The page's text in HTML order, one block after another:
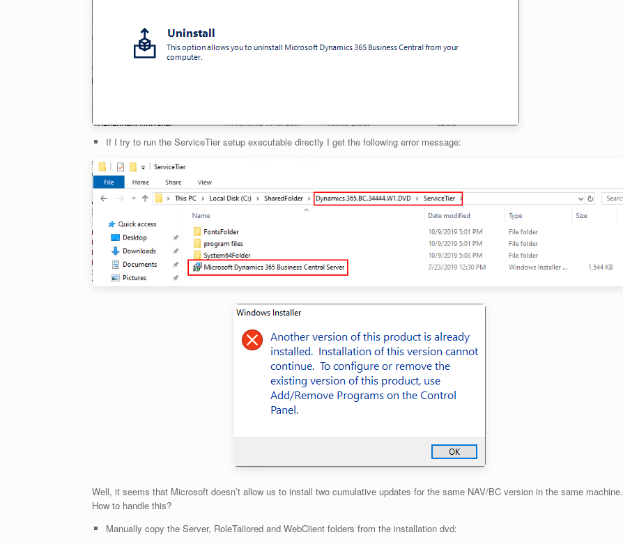
If I try to run the ServiceTier setup executable directly I get the following error message:
Well, it seems that Microsoft doesn’t allow us to install two cumulative updates for the same NAV/BC version in the same machine.
How to handle this?
Manually copy the Server, RoleTailored and WebClient folders from the installation dvd: